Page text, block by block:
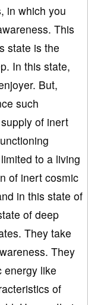
in which you
This
state is the
In this state,
But,
such
of inert
to a living
of inert cosmic
in this state of
of deep
They take
They
energy like
of